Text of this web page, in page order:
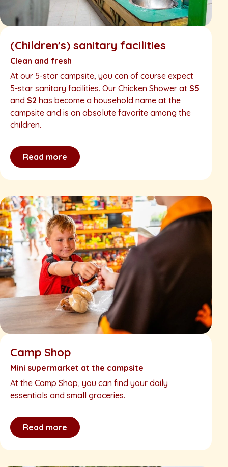
(Children's) sanitary facilities
Clean and fresh
At our 5-star campsite, you can of course expect
5-star sanitary facilities. Our Chicken Shower at S5
and S2 has become a household name at the
campsite and is an absolute favorite among the
children.
Read more
Camp Shop
Mini supermarket at the campsite
At the Camp Shop, you can find your daily
essentials and small groceries.
Read more